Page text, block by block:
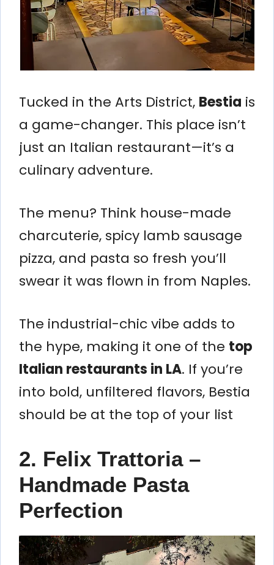
Tucked in the Arts District, Bestia is
a game-changer. This place isn’t
just an Italian restaurant—it’s a
culinary adventure.
The menu? Think house-made
charcuterie, spicy lamb sausage
pizza, and pasta so fresh you’ll
swear it was flown in from Naples.
The industrial-chic vibe adds to
the hype, making it one of the top
Italian restaurants in LA. If you’re
into bold, unfiltered flavors, Bestia
should be at the top of your list
2. Felix Trattoria –
Handmade Pasta
Perfection